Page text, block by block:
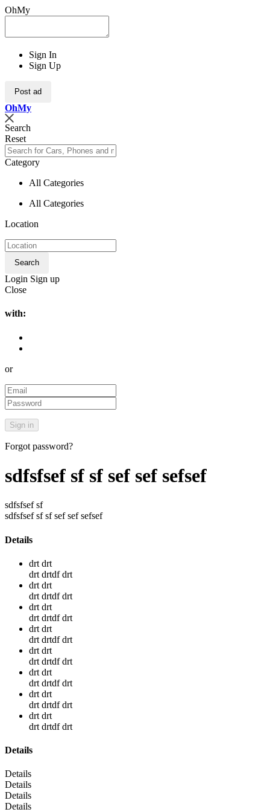
OhMy
Sign In
Sign Up
Post ad
OhMy
Search
Reset
Category
All Categories
All Categories
Location
Search
Login Sign up
Close
with:
or
Forgot password?
sdfsfsef sf sf sef sef sefsef
sdfsfsef sf
sdfsfsef sf sf sef sef sefsef
Details
drt drt
drt drtdf drt
drt drt
drt drtdf drt
drt drt
drt drtdf drt
drt drt
drt drtdf drt
drt drt
drt drtdf drt
drt drt
drt drtdf drt
drt drt
drt drtdf drt
drt drt
drt drtdf drt
Details
Details
Details
Details
Details